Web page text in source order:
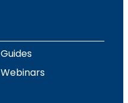
Guides
Webinars